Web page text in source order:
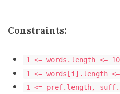
Constraints:
1 <= words.length <= 10
1 <= words[i].length
1 <= pref.length,